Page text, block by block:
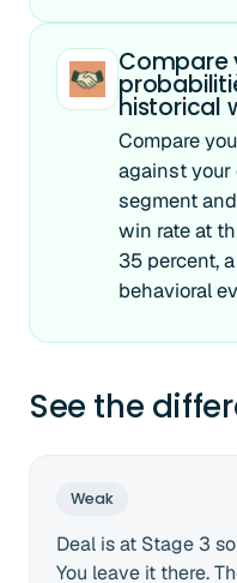
Compare
historical
Compare
against
segment
win rate at
35 percent,
behavioral
See the
Weak
Deal is at Stage 3
You leave it there.